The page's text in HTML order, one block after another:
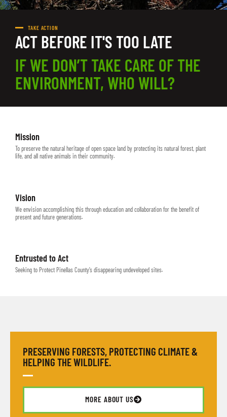
TAKE ACTION
ACT BEFORE IT'S TOO LATE
IF WE DON’T TAKE CARE OF THE
ENVIRONMENT, WHO WILL?
Mission
To preserve the natural heritage of open space land by protecting its natural forest, plant
life, and all native animals in their community.
Vision
We envision accomplishing this through education and collaboration for the benefit of
present and future generations.
Entrusted to Act
Seeking to Protect Pinellas County’s disappearing undeveloped sites.
PRESERVING FORESTS, PROTECTING CLIMATE &
HELPING THE WILDLIFE.
MORE ABOUT US